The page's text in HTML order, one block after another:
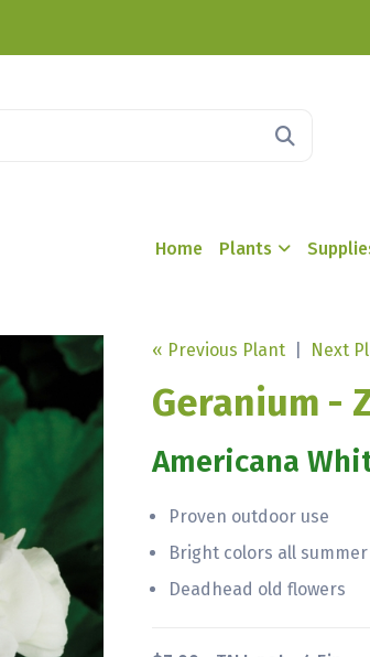
Home Plants
« Previous Plant Next
Geranium -
Americana
Proven outdoor use
Bright colors all summer
Deadhead old flowers